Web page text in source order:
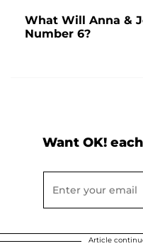
What Will Anna &
Number 6?
Want OK!
Article